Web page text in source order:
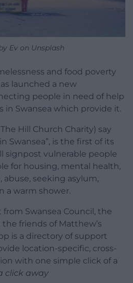
Ev on Unsplash
and food poverty
launched a new
people in need of help
in Swansea which provide it.
The Hill Church Charity) say
Swansea”, is the first of its
signpost vulnerable people
for housing, mental health,
abuse, seeking asylum,
a warm shower.
Swansea Council, the
the friends of Matthew’s
is a directory of support
location-specific, cross-
with one simple click of a
click away